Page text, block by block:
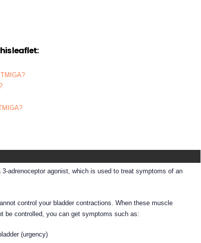
leaflet:
adrenoceptor agonist, which is used to treat symptoms of an
control your bladder contractions. When these muscle
be controlled, you can get symptoms such as:
(urgency)